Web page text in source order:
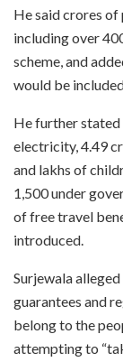
He said crores of
including over
scheme, and
would be
He further stated
electricity, 4.49
and lakhs of
1,500 under
of free travel
introduced.
Surjewala
guarantees and
belong to the
attempting to